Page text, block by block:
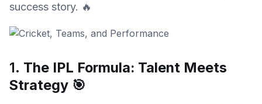
success story. 🔥
1. The IPL Formula: Talent Meets
Strategy 🎯